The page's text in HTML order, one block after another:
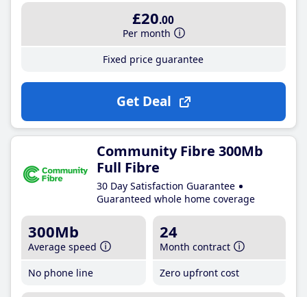
£20.00
Per month
Fixed price guarantee
Get Deal
Community Fibre 300Mb
Full Fibre
30 Day Satisfaction Guarantee
Guaranteed whole home coverage
300Mb
Average speed
No phone line
24
Month contract
Zero upfront cost